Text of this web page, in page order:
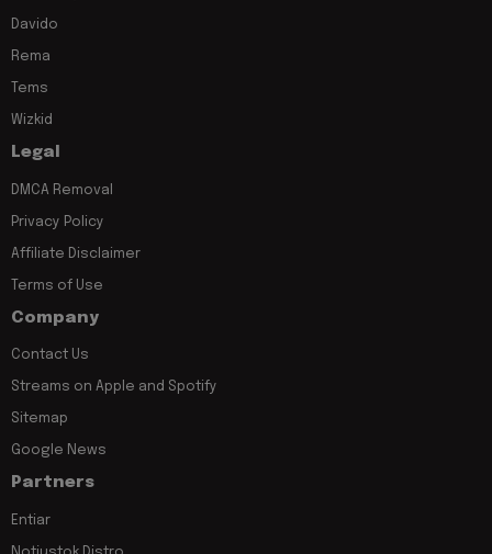
Davido
Rema
Tems
Wizkid
Legal
DMCA Removal
Privacy Policy
Affiliate Disclaimer
Terms of Use
Company
Contact Us
Streams on Apple and Spotify
Sitemap
Google News
Partners
Entiar